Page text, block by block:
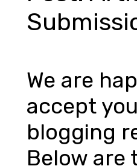
We are
accept
blogging
Below are